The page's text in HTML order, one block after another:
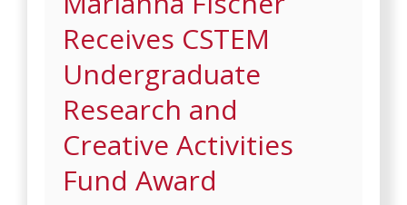
Receives CSTEM
Undergraduate
Research and
Creative Activities
Fund Award